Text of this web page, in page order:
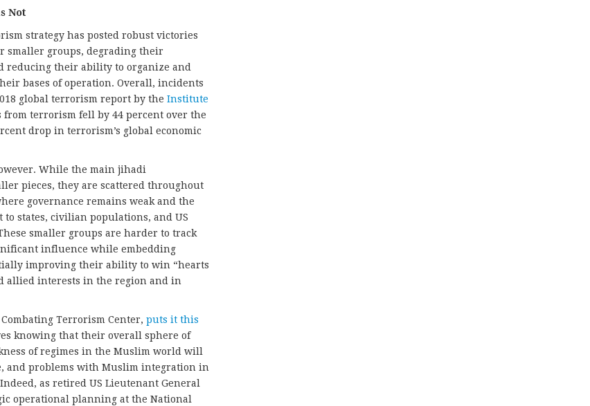
Not
strategy has posted robust victories
smaller groups, degrading their
reducing their ability to organize and
bases of operation. Overall, incidents
global terrorism report by the Institute
from terrorism fell by 44 percent over the
drop in terrorism’s global economic
While the main jihadi
pieces, they are scattered throughout
governance remains weak and the
to states, civilian populations, and US
smaller groups are harder to track
influence while embedding
improving their ability to win “hearts
allied interests in the region and in
Terrorism Center, puts it this
knowing that their overall sphere of
of regimes in the Muslim world will
and problems with Muslim integration in
as retired US Lieutenant General
operational planning at the National